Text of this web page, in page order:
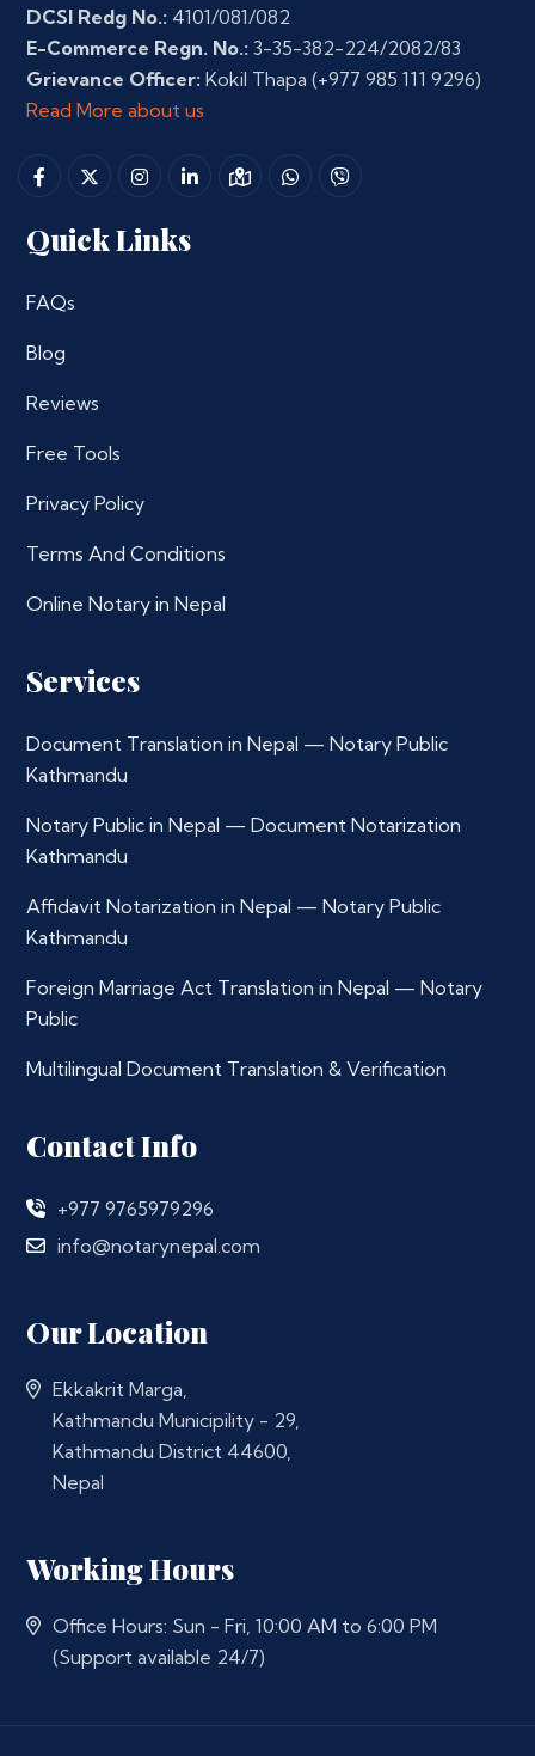
DCSI Redg No.: 4101/081/082
E-Commerce Regn. No.: 3-35-382-224/2082/83
Grievance Officer: Kokil Thapa (+977 985 111 9296)
Read More about us
Quick Links
FAQs
Blog
Reviews
Free Tools
Privacy Policy
Terms And Conditions
Online Notary in Nepal
Services
Document Translation in Nepal — Notary Public
Kathmandu
Notary Public in Nepal — Document Notarization
Kathmandu
Affidavit Notarization in Nepal — Notary Public
Kathmandu
Foreign Marriage Act Translation in Nepal — Notary
Public
Multilingual Document Translation & Verification
Contact Info
+977 9765979296
info@notarynepal.com
Our Location
Ekkakrit Marga,
Kathmandu Municipility - 29,
Kathmandu District 44600,
Nepal
Working Hours
Office Hours: Sun - Fri, 10:00 AM to 6:00 PM
(Support available 24/7)